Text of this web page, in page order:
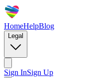
HomeHelpBlog
Legal
Sign InSign Up